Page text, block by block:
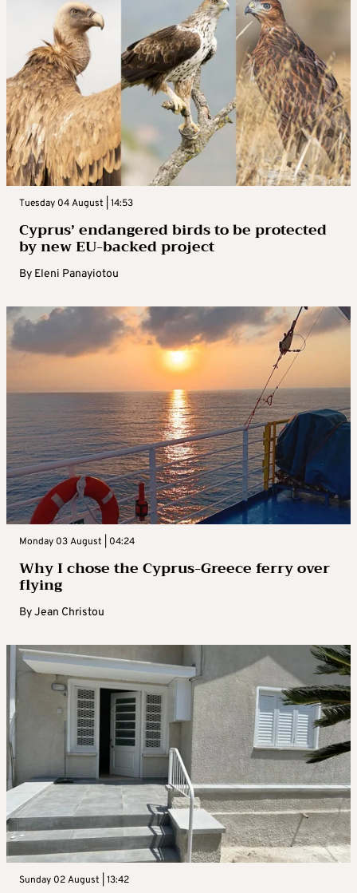
Tuesday 04 August | 14:53
Cyprus’ endangered birds to be protected
by new EU-backed project
By Eleni Panayiotou
Monday 03 August | 04:24
Why I chose the Cyprus-Greece ferry over
flying
ByJean Christou
Sunday 02 August | 13:42